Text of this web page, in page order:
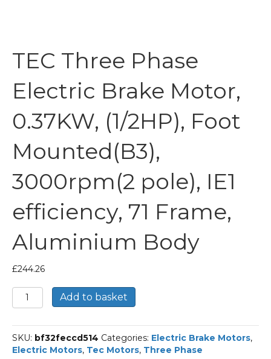
TEC Three Phase
Electric Brake Motor,
0.37KW, (1/2HP), Foot
Mounted(B3),
3000rpm(2 pole), IE1
efficiency, 71 Frame,
Aluminium Body
£244.26
TEC
Three
Electric
Brake
Motor,
Add to basket
SKU: bf32feccd514 Categories: Electric Brake Motors,
Electric Motors, Tec Motors, Three Phase